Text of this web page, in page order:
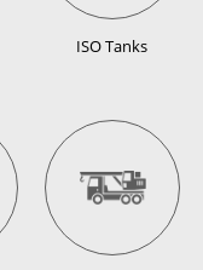
ISO Tanks